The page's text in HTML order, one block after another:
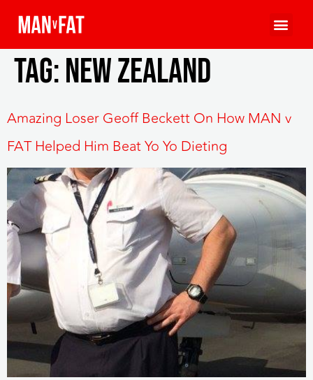
Tag:New Zealand
Amazing Loser Geoff Beckett On How MAN v
FAT Helped Him Beat Yo Yo Dieting